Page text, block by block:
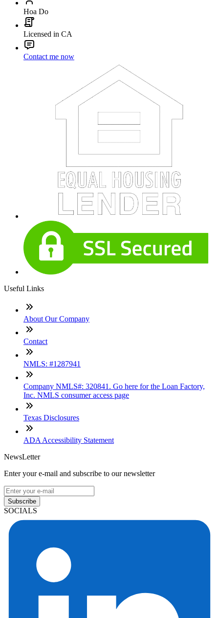
Hoa Do
Licensed in CA
Contact me now
Useful Links
About Our Company
Contact
NMLS: #1287941
Company NMLS#: 320841. Go here for the Loan Factory,
Inc. NMLS consumer access page
Texas Disclosures
ADA Accessibility Statement
NewsLetter
Enter your e-mail and subscribe to our newsletter
Subscribe
SOCIALS